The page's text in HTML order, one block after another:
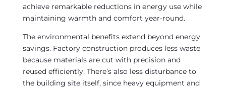
achieve remarkable reductions in energy use while
maintaining warmth and comfort year-round.
The environmental benefits extend beyond energy
savings. Factory construction produces less waste
because materials are cut with precision and
reused efficiently. There’s also less disturbance to
the building site itself, since heavy equipment and